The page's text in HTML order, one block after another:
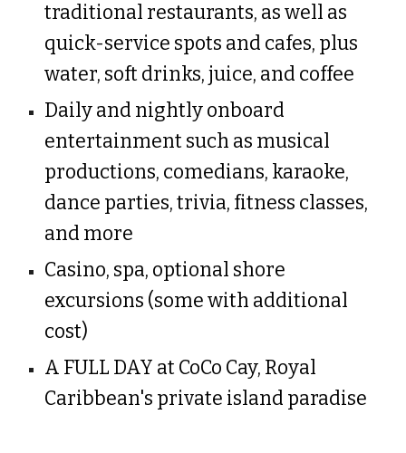
traditional restaurants, as well as
quick-service spots and cafes, plus
water, soft drinks, juice, and coffee
Daily and nightly onboard
entertainment such as musical
productions, comedians, karaoke,
dance parties, trivia, fitness classes,
and more
Casino, spa, optional shore
excursions (some with additional
cost)
A FULL DAY at CoCo Cay, Royal
Caribbean's private island paradise